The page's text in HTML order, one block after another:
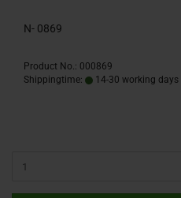
N- 0869
Product No.: 000869
Shippingtime:
14-30 working days